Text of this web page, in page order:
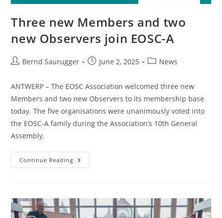
Three new Members and two
new Observers join EOSC-A
Bernd Saurugger June 2, 2025 News
ANTWERP – The EOSC Association welcomed three new
Members and two new Observers to its membership base
today. The five organisations were unanimously voted into
the EOSC-A family during the Association’s 10th General
Assembly.
Continue Reading